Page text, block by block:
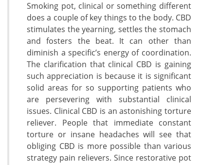
Smoking pot, clinical or something different
does a couple of key things to the body. CBD
stimulates the yearning, settles the stomach
and fosters the beat. It can other than
diminish a specific’s energy of coordination.
The clarification that clinical CBD is gaining
such appreciation is because it is significant
solid areas for so supporting patients who
are persevering with substantial clinical
issues. Clinical CBD is an astonishing torture
reliever. People that immediate constant
torture or insane headaches will see that
obliging CBD is more possible than various
strategy pain relievers. Since restorative pot